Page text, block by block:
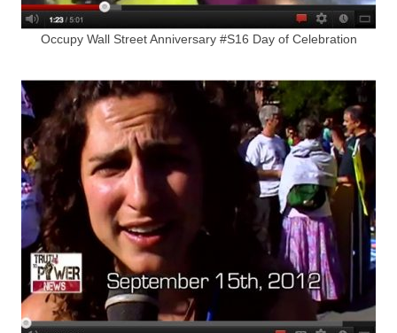
Occupy Wall Street Anniversary #S16 Day of Celebration